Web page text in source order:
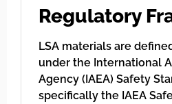
Regulatory
LSA materials are
under the International
Agency (IAEA) Safety
specifically the IAEA